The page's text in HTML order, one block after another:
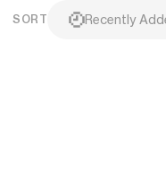
SORT Recently